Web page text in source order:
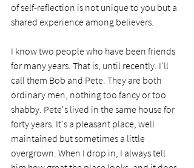
of self-reflection is not unique to you but a
shared experience among believers.
I know two people who have been friends
for many years. That is, until recently. I'll
call them Bob and Pete. They are both
ordinary men, nothing too fancy or too
shabby. Pete's lived in the same house for
forty years. It's a pleasant place, well
maintained but sometimes a little
overgrown. When I drop in, I always tell